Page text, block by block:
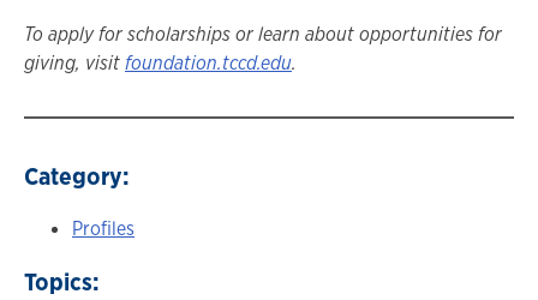
To apply for scholarships or learn about opportunities for
giving, visitfoundation.tccd.edu.
Category:
Profiles
Topics: